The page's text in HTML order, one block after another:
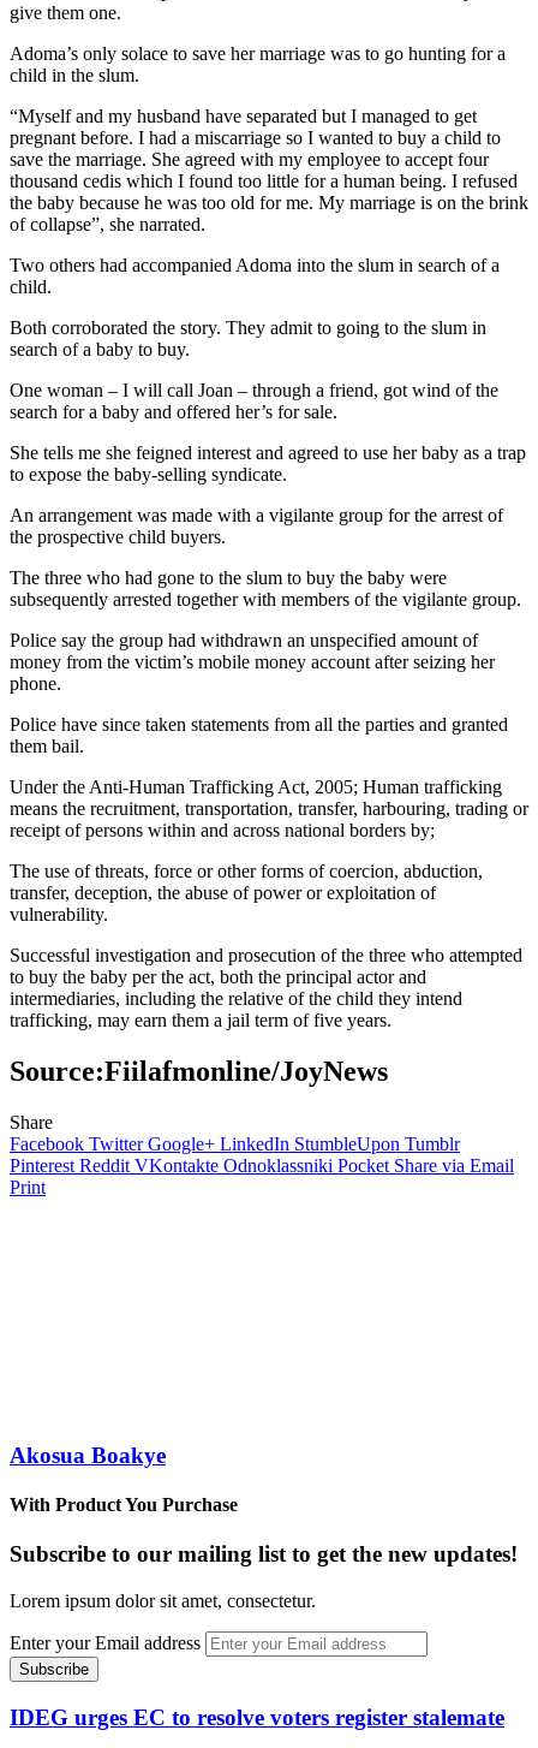
give them one.
Adoma’s only solace to save her marriage was to go hunting for a
child in the slum.
“Myself and my husband have separated but I managed to get
pregnant before. I had a miscarriage so I wanted to buy a child to
save the marriage. She agreed with my employee to accept four
thousand cedis which I found too little for a human being. I refused
the baby because he was too old for me. My marriage is on the brink
of collapse”, she narrated.
Two others had accompanied Adoma into the slum in search of a
child.
Both corroborated the story. They admit to going to the slum in
search of a baby to buy.
One woman – I will call Joan – through a friend, got wind of the
search for a baby and offered her’s for sale.
She tells me she feigned interest and agreed to use her baby as a trap
to expose the baby-selling syndicate.
An arrangement was made with a vigilante group for the arrest of
the prospective child buyers.
The three who had gone to the slum to buy the baby were
subsequently arrested together with members of the vigilante group.
Police say the group had withdrawn an unspecified amount of
money from the victim’s mobile money account after seizing her
phone.
Police have since taken statements from all the parties and granted
them bail.
Under the Anti-Human Trafficking Act, 2005; Human trafficking
means the recruitment, transportation, transfer, harbouring, trading or
receipt of persons within and across national borders by;
The use of threats, force or other forms of coercion, abduction,
transfer, deception, the abuse of power or exploitation of
vulnerability.
Successful investigation and prosecution of the three who attempted
to buy the baby per the act, both the principal actor and
intermediaries, including the relative of the child they intend
trafficking, may earn them a jail term of five years.
Source:Fiilafmonline/JoyNews
Share
Facebook Twitter Google+ LinkedIn StumbleUpon Tumblr
Pinterest Reddit VKontakte Odnoklassniki Pocket Share via Email
Print
Akosua Boakye
With Product You Purchase
Subscribe to our mailing list to get the new updates!
Lorem ipsum dolor sit amet, consectetur.
Enter your Email address
IDEG urges EC to resolve voters register stalemate